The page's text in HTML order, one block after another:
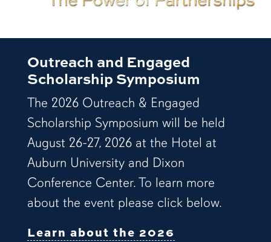
Outreach and Engaged
Scholarship Symposium
The 2026 Outreach & Engaged
Scholarship Symposium will be held
August 26-27, 2026 at the Hotel at
Auburn University and Dixon
Conference Center. To learn more
about the event please click below.
Learn about the 2026